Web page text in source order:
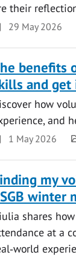
their
Date29 May 2026
benefits
and get
how
and
Date1 May 2026
my
winter
shares
at a